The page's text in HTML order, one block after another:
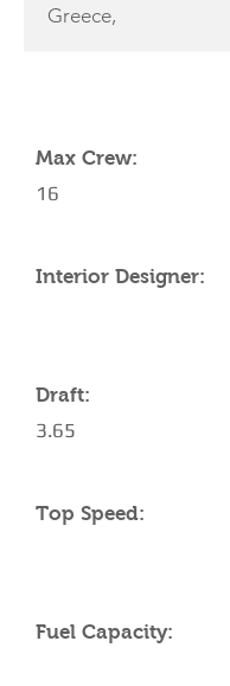
Greece,
Max Crew:
16
Interior Designer:
Draft:
3.65
Top Speed:
Fuel Capacity: